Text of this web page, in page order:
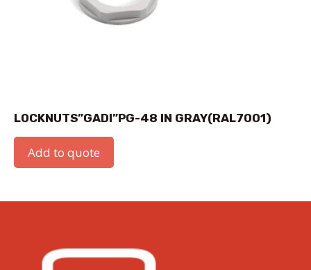
LOCKNUTS”GADI”PG-48 IN GRAY(RAL7001)
Add to quote